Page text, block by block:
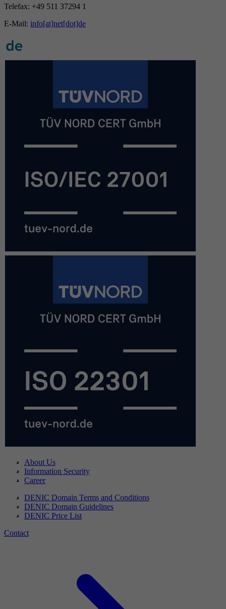
Telefax: +49 511 37294 1
E-Mail: info[at]net[dot]de
About Us
Information Security
Career
DENIC Domain Terms and Conditions
DENIC Domain Guidelines
DENIC Price List
Contact